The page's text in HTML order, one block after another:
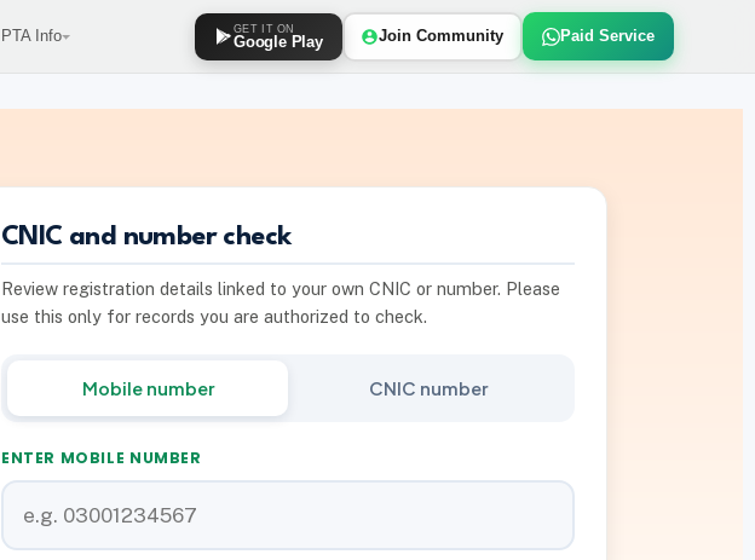
PTA Info GET IT ON
Google Play Join Community Paid Service
CNIC and number check
Review registration details linked to your own CNIC or number. Please
use this only for records you are authorized to check.
Mobile number CNIC number
ENTER MOBILE NUMBER